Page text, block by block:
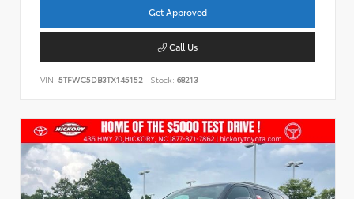
Get Approved
Call Us
VIN: 5TFWC5DB3TX145152 Stock: 68213